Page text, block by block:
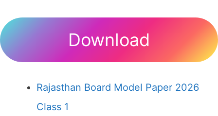
Download
Rajasthan Board Model Paper 2026
Class 1